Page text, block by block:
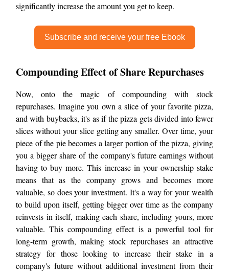
significantly increase the amount you get to keep.
Subscribe and receive your free Ebook
Compounding Effect of Share Repurchases
Now, onto the magic of compounding with stock
repurchases. Imagine you own a slice of your favorite pizza,
and with buybacks, it's as if the pizza gets divided into fewer
slices without your slice getting any smaller. Over time, your
piece of the pie becomes a larger portion of the pizza, giving
you a bigger share of the company's future earnings without
having to buy more. This increase in your ownership stake
means that as the company grows and becomes more
valuable, so does your investment. It's a way for your wealth
to build upon itself, getting bigger over time as the company
reinvests in itself, making each share, including yours, more
valuable. This compounding effect is a powerful tool for
long-term growth, making stock repurchases an attractive
strategy for those looking to increase their stake in a
company's future without additional investment from their